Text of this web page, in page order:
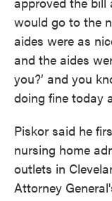
would go to the
aides were as
and the aides
you?’ and you
doing fine today
Piskor said he
nursing home
outlets in
Attorney